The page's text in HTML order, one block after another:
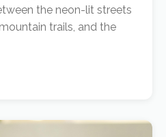
the neon-lit streets
trails, and the